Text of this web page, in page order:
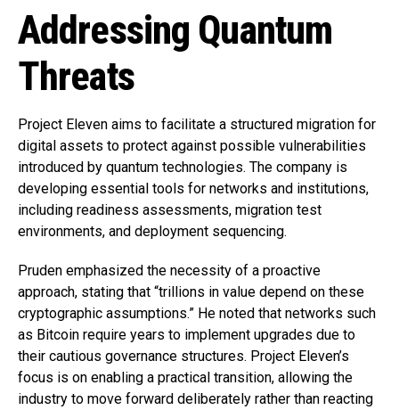
Addressing Quantum
Threats
Project Eleven aims to facilitate a structured migration for
digital assets to protect against possible vulnerabilities
introduced by quantum technologies. The company is
developing essential tools for networks and institutions,
including readiness assessments, migration test
environments, and deployment sequencing.
Pruden emphasized the necessity of a proactive
approach, stating that “trillions in value depend on these
cryptographic assumptions.” He noted that networks such
as Bitcoin require years to implement upgrades due to
their cautious governance structures. Project Eleven’s
focus is on enabling a practical transition, allowing the
industry to move forward deliberately rather than reacting